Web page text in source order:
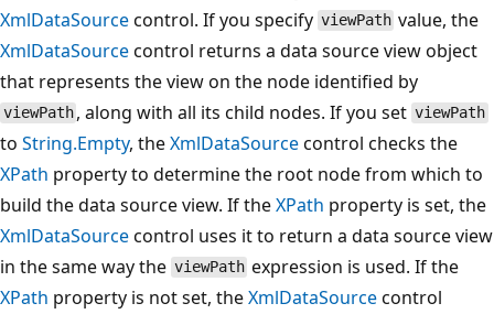
XmlDataSourcecontrol. If you specify viewPath value, the
XmlDataSourcecontrol returns a data source view object
that represents the view on the node identified by
viewPath , along with all its child nodes. If you set viewPath
to String.Empty, theXmlDataSourcecontrol checks the
XPath property to determine the root node from which to
build the data source view. If theXPath property is set, the
XmlDataSourcecontrol uses it to return a data source view
in the same way the viewPath expression is used. If the
XPath property is not set, theXmlDataSourcecontrol